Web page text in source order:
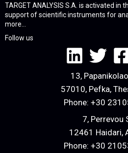
TARGET ANALYSIS S.A. is activated in
support of scientific instruments for
more...
Follow us
13,
57010, Pefka,
Phone: +30
7, Perrevou
12461 Haidari,
Phone: +30